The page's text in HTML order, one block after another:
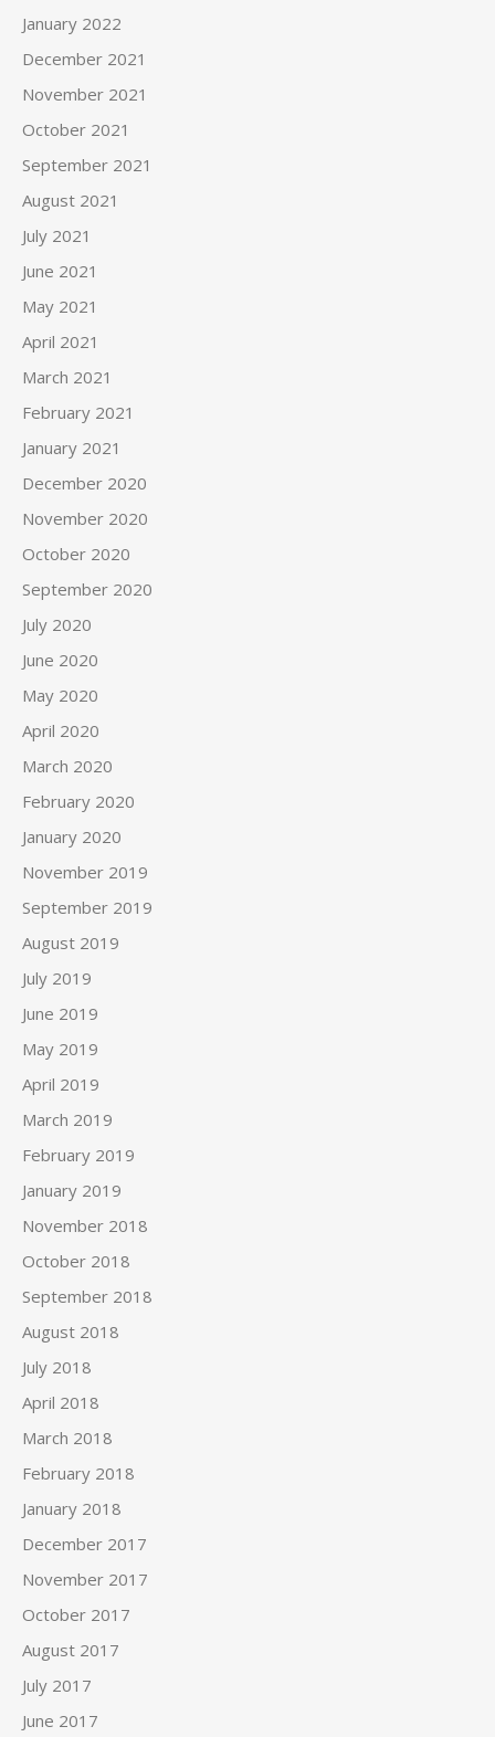
January 2022
December 2021
November 2021
October 2021
September 2021
August 2021
July 2021
June 2021
May 2021
April 2021
March 2021
February 2021
January 2021
December 2020
November 2020
October 2020
September 2020
July 2020
June 2020
May 2020
April 2020
March 2020
February 2020
January 2020
November 2019
September 2019
August 2019
July 2019
June 2019
May 2019
April 2019
March 2019
February 2019
January 2019
November 2018
October 2018
September 2018
August 2018
July 2018
April 2018
March 2018
February 2018
January 2018
December 2017
November 2017
October 2017
August 2017
July 2017
June 2017